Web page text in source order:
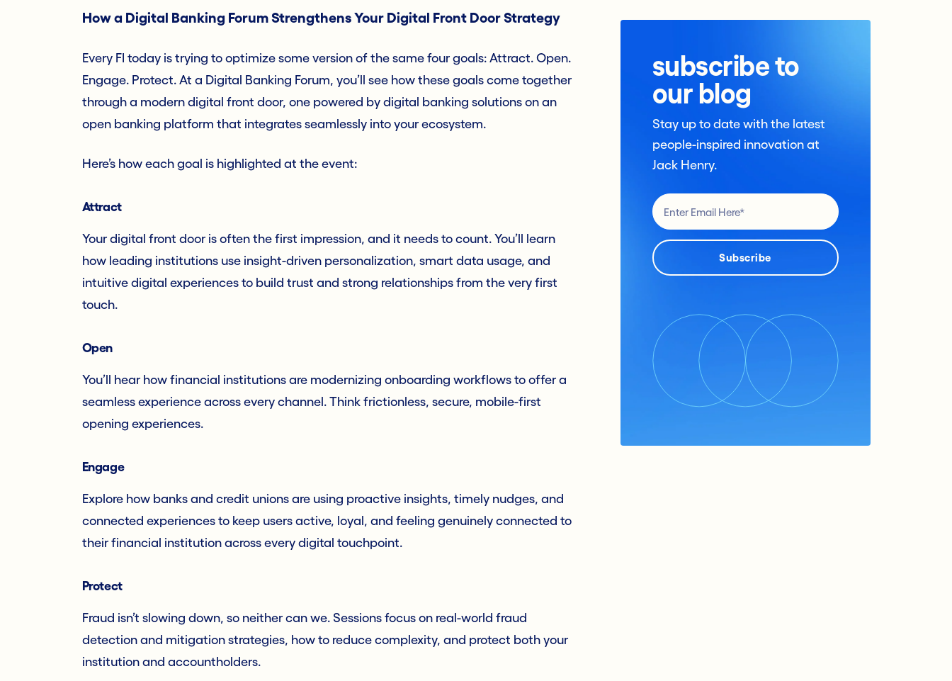
How a Digital Banking Forum Strengthens Your Digital Front Door Strategy
Every FI today is trying to optimize some version of the same four goals: Attract. Open.
Engage. Protect. At a Digital Banking Forum, you’ll see how these goals come together
through a modern digital front door, one powered by digital banking solutions on an
open banking platform that integrates seamlessly into your ecosystem.
Here’s how each goal is highlighted at the event:
Attract
Your digital front door is often the first impression, and it needs to count. You’ll learn
how leading institutions use insight-driven personalization, smart data usage, and
intuitive digital experiences to build trust and strong relationships from the very first
touch.
Open
You’ll hear how financial institutions are modernizing onboarding workflows to offer a
seamless experience across every channel. Think frictionless, secure, mobile-first
opening experiences.
Engage
Explore how banks and credit unions are using proactive insights, timely nudges, and
connected experiences to keep users active, loyal, and feeling genuinely connected to
their financial institution across every digital touchpoint.
Protect
Fraud isn’t slowing down, so neither can we. Sessions focus on real-world fraud
detection and mitigation strategies, how to reduce complexity, and protect both your
institution and accountholders.
subscribe to
our blog
Stay up to date with the latest
people-inspired innovation at
Jack Henry.